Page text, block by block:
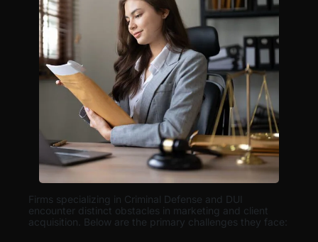
Firms specializing in Criminal Defense and DUI
encounter distinct obstacles in marketing and client
acquisition. Below are the primary challenges they face: